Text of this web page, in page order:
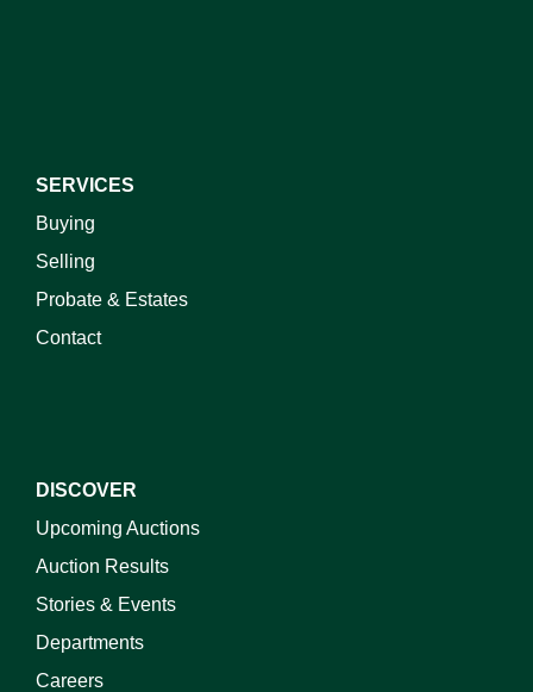
SERVICES
Buying
Selling
Probate & Estates
Contact
DISCOVER
Upcoming Auctions
Auction Results
Stories & Events
Departments
Careers